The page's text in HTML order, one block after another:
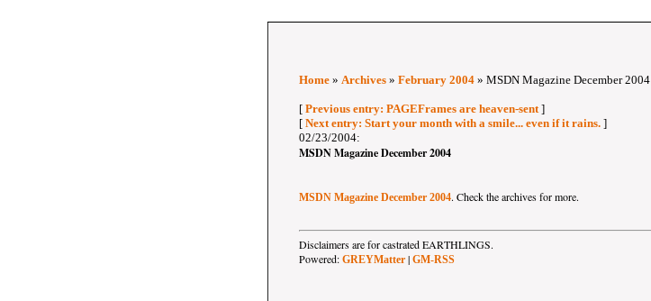
Home » Archives » February 2004 » MSDN Magazine December 2004
[ Previous entry: PAGEFrames are heaven-sent]
[ Next entry: Start your month with a smile... even if it rains. ]
02/23/2004:
MSDN Magazine December 2004
MSDN Magazine December 2004. Check the archives for more.
Disclaimers are for castrated EARTHLINGS.
Powered: GREYMatter | GM-RSS